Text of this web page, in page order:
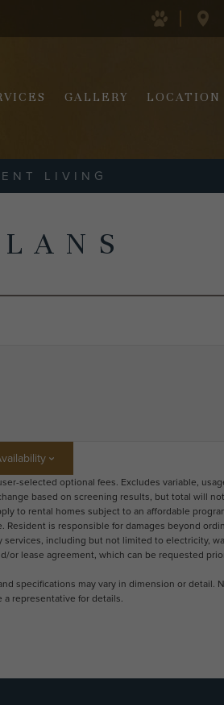
GALLERY LOCATION
LIVING
selected optional fees. Excludes variable,
based on screening results, but total will
to rental homes subject to an affordable
is responsible for damages beyond
including but not limited to electricity,
or lease agreement, which can be requested
specifications may vary in dimension or detail.
a representative for details.